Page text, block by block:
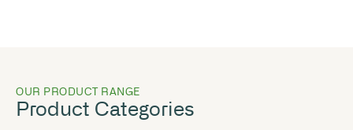
OUR PRODUCT RANGE
Product Categories